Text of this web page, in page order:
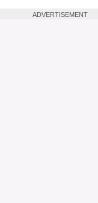
ADVERTISEMENT